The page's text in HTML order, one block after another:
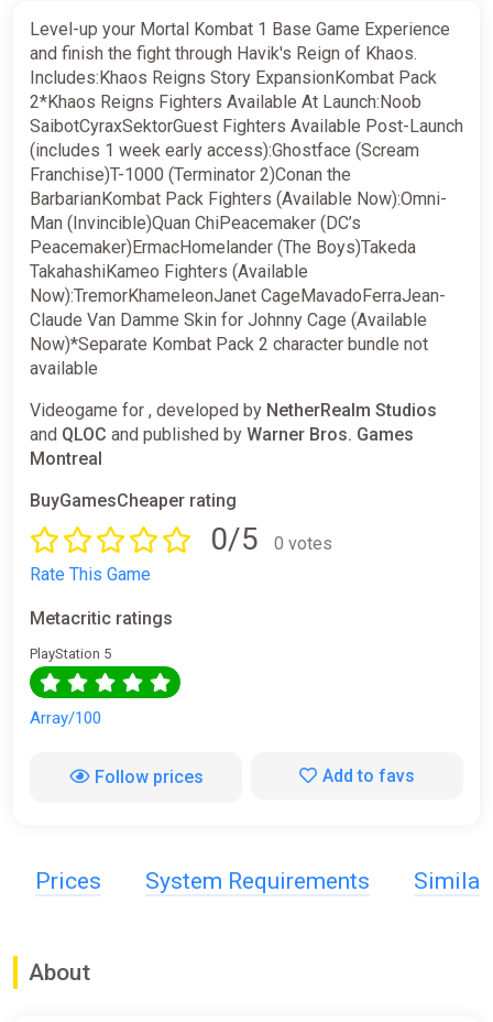
Level-up your Mortal Kombat 1 Base Game Experience
and finish the fight through Havik's Reign of Khaos.
Includes:Khaos Reigns Story ExpansionKombat Pack
2*Khaos Reigns Fighters Available At Launch:Noob
SaibotCyraxSektorGuest Fighters Available Post-Launch
(includes 1 week early access):Ghostface (Scream
Franchise)T-1000 (Terminator 2)Conan the
BarbarianKombat Pack Fighters (Available Now):Omni-
Man (Invincible)Quan ChiPeacemaker (DC’s
Peacemaker)ErmacHomelander (The Boys)Takeda
TakahashiKameo Fighters (Available
Now):TremorKhameleonJanet CageMavadoFerraJean-
Claude Van Damme Skin for Johnny Cage (Available
Now)*Separate Kombat Pack 2 character bundle not
available
Videogame for , developed by NetherRealm Studios
and QLOC and published by Warner Bros. Games
Montreal
BuyGamesCheaper rating
0/5
0 votes
Rate This Game
Metacritic ratings
PlayStation 5
Array/100
Follow prices Add to favs
Prices System Requirements Similar
About